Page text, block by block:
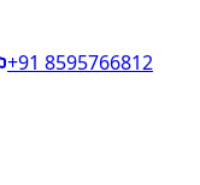
+91 8595766812